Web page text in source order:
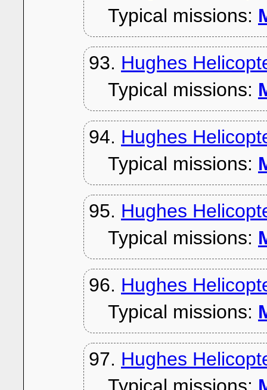
Typical missions:
93. Hughes
Typical missions:
94. Hughes
Typical missions:
95. Hughes
Typical missions:
96. Hughes
Typical missions:
97. Hughes
Typical missions: